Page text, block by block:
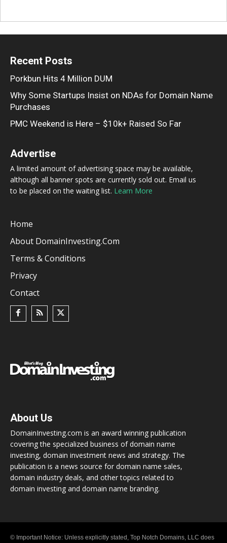
Recent Posts
Porkbun Hits 4 Million DUM
Why Some Startups Insist on NDAs for Domain Name
Purchases
PMC Weekend is Here – $10k+ Raised So Far
Advertise
A limited amount of advertising space may be available,
although all banner spots are currently sold out. Email us
to be placed on the waiting list. Learn More
Home
About DomainInvesting.com
Terms & Conditions
Privacy
Contact
About Us
DomainInvesting.com is an award winning publication
covering the specialized business of domain name
investing, domain investment news and strategy. The
publication is a news source for domain name sales,
domain industry deals, and other topics related to
domain investing and domain name branding.
© Important Notice: Unless explicitly stated, Top Notch Domains, LLC does